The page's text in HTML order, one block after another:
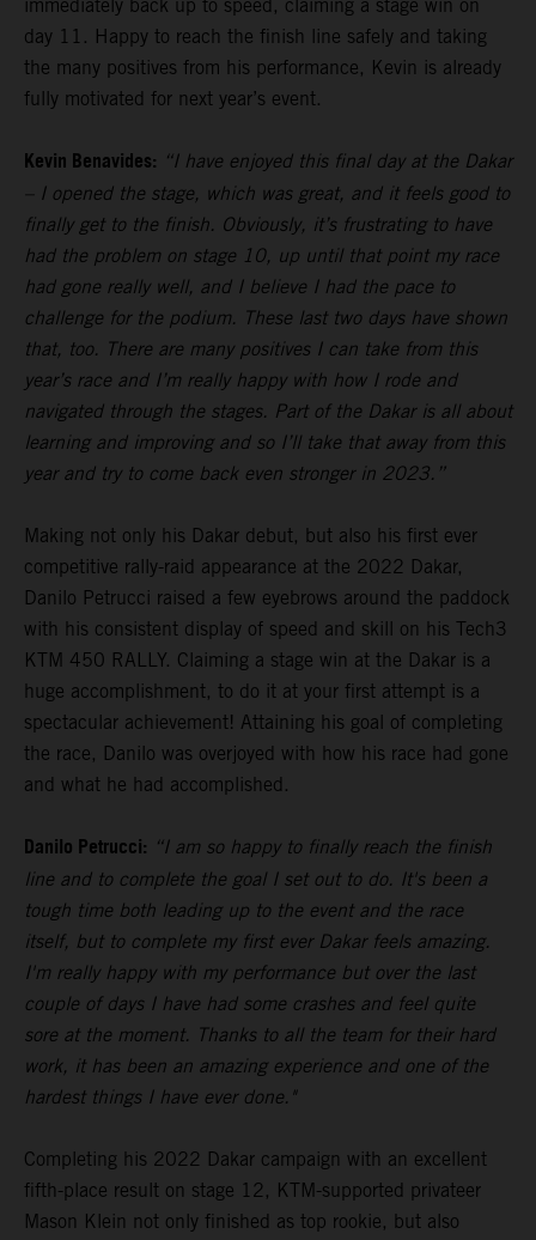
immediately back up to speed, claiming a stage win on
day 11. Happy to reach the finish line safely and taking
the many positives from his performance, Kevin is already
fully motivated for next year’s event.
Kevin Benavides: “I have enjoyed this final day at the Dakar
– I opened the stage, which was great, and it feels good to
finally get to the finish. Obviously, it’s frustrating to have
had the problem on stage 10, up until that point my race
had gone really well, and I believe I had the pace to
challenge for the podium. These last two days have shown
that, too. There are many positives I can take from this
year’s race and I’m really happy with how I rode and
navigated through the stages. Part of the Dakar is all about
learning and improving and so I’ll take that away from this
year and try to come back even stronger in 2023.”
Making not only his Dakar debut, but also his first ever
competitive rally-raid appearance at the 2022 Dakar,
Danilo Petrucci raised a few eyebrows around the paddock
with his consistent display of speed and skill on his Tech3
KTM 450 RALLY. Claiming a stage win at the Dakar is a
huge accomplishment, to do it at your first attempt is a
spectacular achievement! Attaining his goal of completing
the race, Danilo was overjoyed with how his race had gone
and what he had accomplished.
Danilo Petrucci: “I am so happy to finally reach the finish
line and to complete the goal I set out to do. It's been a
tough time both leading up to the event and the race
itself, but to complete my first ever Dakar feels amazing.
I'm really happy with my performance but over the last
couple of days I have had some crashes and feel quite
sore at the moment. Thanks to all the team for their hard
work, it has been an amazing experience and one of the
hardest things I have ever done."
Completing his 2022 Dakar campaign with an excellent
fifth-place result on stage 12, KTM-supported privateer
Mason Klein not only finished as top rookie, but also